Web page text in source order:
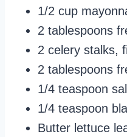
1/2 cup
2 tablespoons
2 celery stalks,
2 tablespoons
1/4 teaspoon
1/4 teaspoon
Butter lettuce